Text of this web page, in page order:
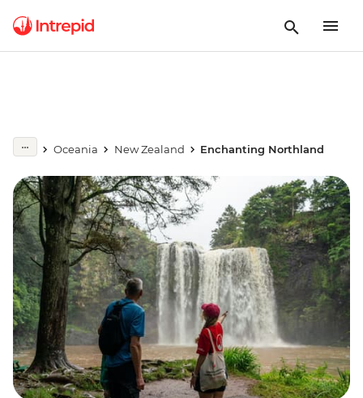
Oceania New Zealand Enchanting Northland